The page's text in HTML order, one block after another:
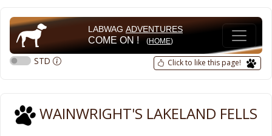
LABWAG ADVENTURES
COME ON ! (HOME)
STD Click to like this page!
WAINWRIGHT'S LAKELAND FELLS